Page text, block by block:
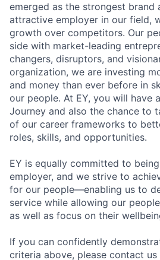
emerged as the strongest brand
attractive employer in our field,
growth over competitors. Our
side with market-leading
changers, disruptors, and
organization, we are investing
and money than ever before in
our people. At EY, you will have
Journey and also the chance to
of our career frameworks to
roles, skills, and opportunities.
EY is equally committed to
employer, and we strive to
for our people—enabling us to
service while allowing our
as well as focus on their
If you can confidently
criteria above, please contact us